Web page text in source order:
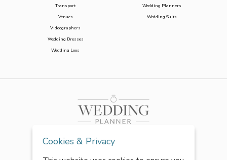
Transport
Venues
Videographers
Wedding Dresses
Wedding Loos
Wedding Planners
Wedding Suits
Cookies & Privacy